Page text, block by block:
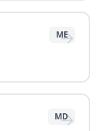
ME
→
MD
→